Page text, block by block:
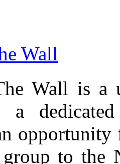
Wall
Wall is a
group to the